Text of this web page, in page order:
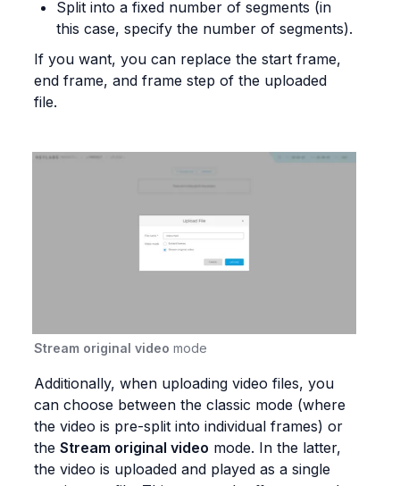
Split into a fixed number of segments (in
this case, specify the number of segments).
If you want, you can replace the start frame,
end frame, and frame step of the uploaded
file.
Stream original video mode
Additionally, when uploading video files, you
can choose between the classic mode (where
the video is pre-split into individual frames) or
the Stream original video mode. In the latter,
the video is uploaded and played as a single